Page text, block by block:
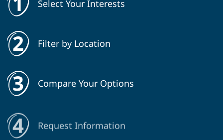
Select Your Interests
Filter by Location
Compare Your Options
Request Information